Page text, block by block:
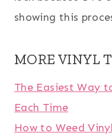
showing this
MORE VINYL
The Easiest Way
Each Time
How to Weed